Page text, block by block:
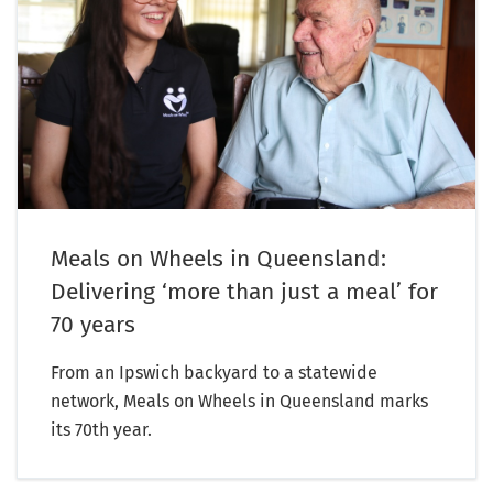
Meals on Wheels in Queensland:
Delivering ‘more than just a meal’ for
70 years
From an Ipswich backyard to a statewide
network, Meals on Wheels in Queensland marks
its 70th year.